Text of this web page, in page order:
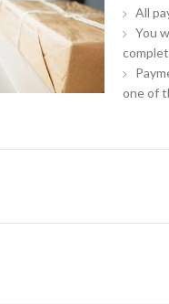
All
You
one of